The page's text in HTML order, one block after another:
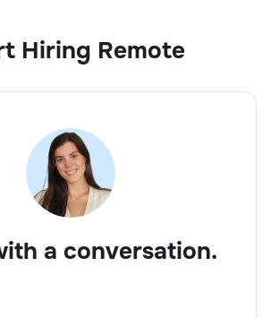
Hiring Remote
a conversation.